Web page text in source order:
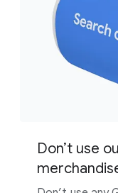
Don’t use